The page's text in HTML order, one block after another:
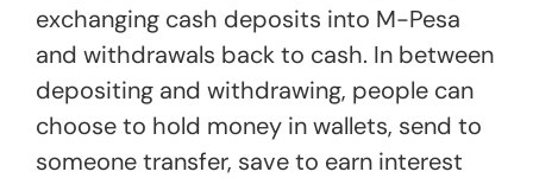
exchanging cash deposits into M-Pesa
and withdrawals back to cash. In between
depositing and withdrawing, people can
choose to hold money in wallets, send to
someone transfer, save to earn interest